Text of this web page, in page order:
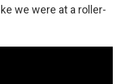
we were at a roller-